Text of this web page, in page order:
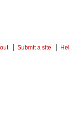
Submit a site